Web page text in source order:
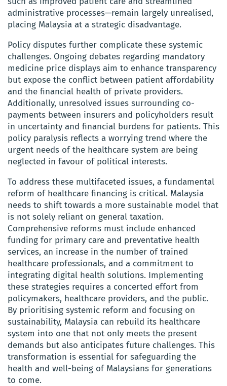
administrative processes—remain largely unrealised,
placing Malaysia at a strategic disadvantage.
Policy disputes further complicate these systemic
challenges. Ongoing debates regarding mandatory
medicine price displays aim to enhance transparency
but expose the conflict between patient affordability
and the financial health of private providers.
Additionally, unresolved issues surrounding co-
payments between insurers and policyholders result
in uncertainty and financial burdens for patients. This
policy paralysis reflects a worrying trend where the
urgent needs of the healthcare system are being
neglected in favour of political interests.
To address these multifaceted issues, a fundamental
reform of healthcare financing is critical. Malaysia
needs to shift towards a more sustainable model that
is not solely reliant on general taxation.
Comprehensive reforms must include enhanced
funding for primary care and preventative health
services, an increase in the number of trained
healthcare professionals, and a commitment to
integrating digital health solutions. Implementing
these strategies requires a concerted effort from
policymakers, healthcare providers, and the public.
By prioritising systemic reform and focusing on
sustainability, Malaysia can rebuild its healthcare
system into one that not only meets the present
demands but also anticipates future challenges. This
transformation is essential for safeguarding the
health and well-being of Malaysians for generations
to come.